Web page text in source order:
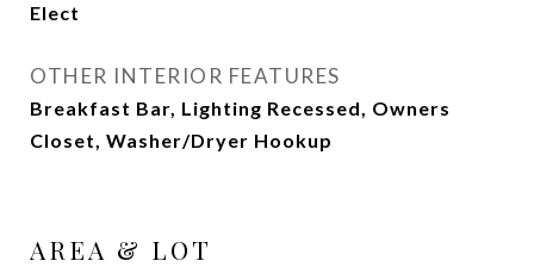
Elect
OTHER INTERIOR FEATURES
Breakfast Bar, Lighting Recessed, Owners
Closet, Washer/Dryer Hookup
AREA & LOT